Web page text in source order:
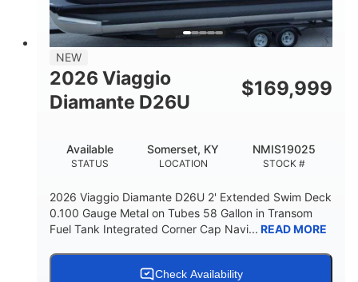
FUEL CAPACITY
32gal
HULL MATERIAL
Other
NEW
2026 Viaggio
Diamante D26U
$169,999
STATUS
Available
LOCATION
Somerset, KY
STOCK #
NMIS19025
2026 Viaggio Diamante D26U 2' Extended Swim Deck
0.100 Gauge Metal on Tubes 58 Gallon in Transom
Fuel Tank Integrated Corner Cap Navi... READ MORE
Check Availability